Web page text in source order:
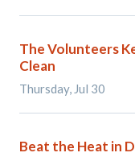
The Volunteers
Clean
Thursday, Jul 30
Beat the Heat in